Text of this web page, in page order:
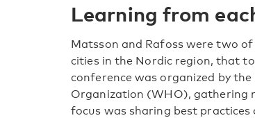
Learning from
Matsson and Rafoss were two
cities in the Nordic region, that
conference was organized by
Organization (WHO), gathering
focus was sharing best